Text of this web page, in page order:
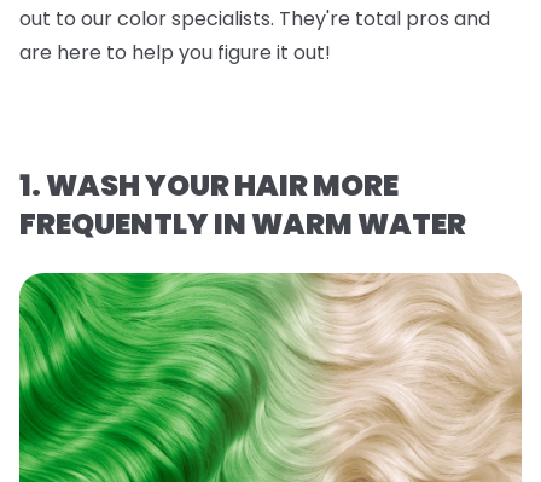
out to our color specialists. They're total pros and
are here to help you figure it out!
1. WASH YOUR HAIR MORE
FREQUENTLY IN WARM WATER